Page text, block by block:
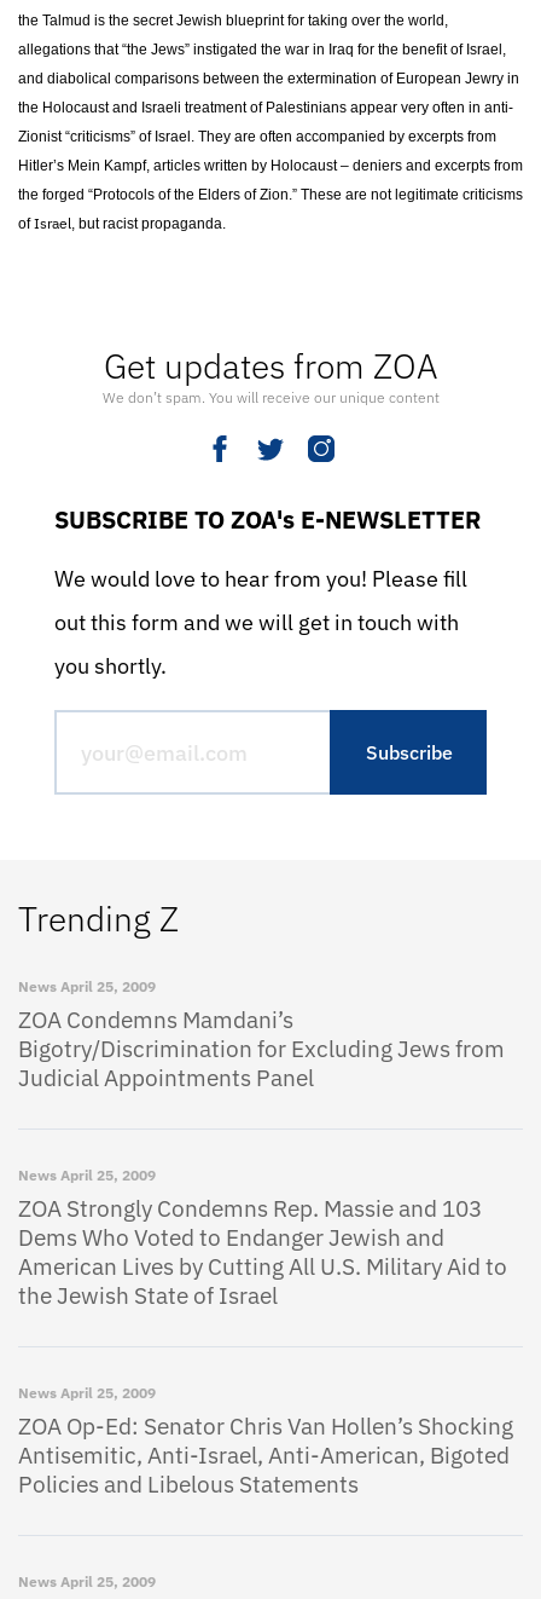
Get updates from ZOA
We don’t spam. You will receive our unique content
SUBSCRIBE TO ZOA's E-NEWSLETTER
We would love to hear from you! Please fill
out this form and we will get in touch with
you shortly.
Trending Z
News April 25, 2009
ZOA Condemns Mamdani’s
Bigotry/Discrimination for Excluding Jews from
Judicial Appointments Panel
News April 25, 2009
ZOA Strongly Condemns Rep. Massie and 103
Dems Who Voted to Endanger Jewish and
American Lives by Cutting All U.S. Military Aid to
the Jewish State of Israel
News April 25, 2009
ZOA Op-Ed: Senator Chris Van Hollen’s Shocking
Antisemitic, Anti-Israel, Anti-American, Bigoted
Policies and Libelous Statements
News April 25, 2009
the Talmud is the secret Jewish blueprint for taking over the world,
allegations that “the Jews” instigated the war in Iraq for the benefit of Israel,
and diabolical comparisons between the extermination of European Jewry in
the Holocaust and Israeli treatment of Palestinians appear very often in anti-
Zionist “criticisms” of Israel. They are often accompanied by excerpts from
Hitler’s Mein Kampf, articles written by Holocaust – deniers and excerpts from
the forged “Protocols of the Elders of Zion.” These are not legitimate criticisms
ofIsrael, but racist propaganda.